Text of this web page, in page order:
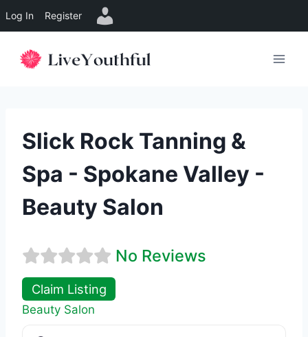
Log In Register
Slick Rock Tanning &
Spa - Spokane Valley -
Beauty Salon
No Reviews
Claim Listing
Beauty Salon